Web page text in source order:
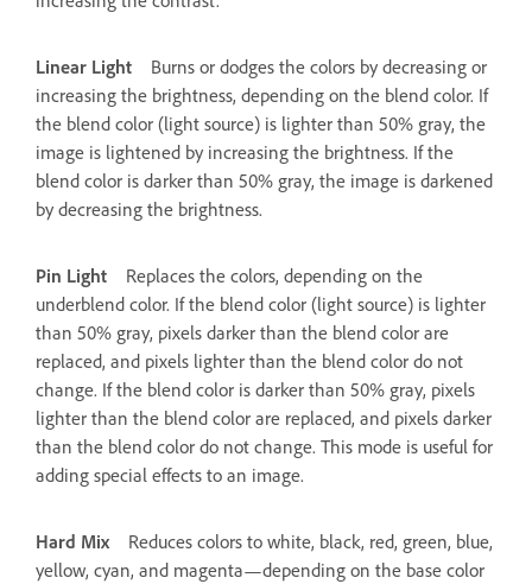
Linear Light
Burns or dodges the colors by decreasing or
increasing the brightness, depending on the blend color. If
the blend color (light source) is lighter than 50% gray, the
image is lightened by increasing the brightness. If the
blend color is darker than 50% gray, the image is darkened
by decreasing the brightness.
Pin Light
Replaces the colors, depending on the
underblend color. If the blend color (light source) is lighter
than 50% gray, pixels darker than the blend color are
replaced, and pixels lighter than the blend color do not
change. If the blend color is darker than 50% gray, pixels
lighter than the blend color are replaced, and pixels darker
than the blend color do not change. This mode is useful for
adding special effects to an image.
Hard Mix
Reduces colors to white, black, red, green, blue,
yellow, cyan, and magenta—depending on the base color